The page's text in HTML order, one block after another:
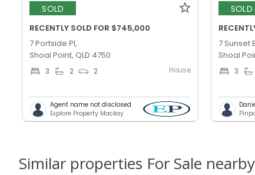
SOLD
RECENTLY SOLD FOR $745,000
7 Portside Pl,
Shoal Point, QLD 4750
3 2 2 House
Agent name not disclosed
Explore Property Mackay
SOLD
7 Sunset
Shoal
3
Similar properties For Sale nearby